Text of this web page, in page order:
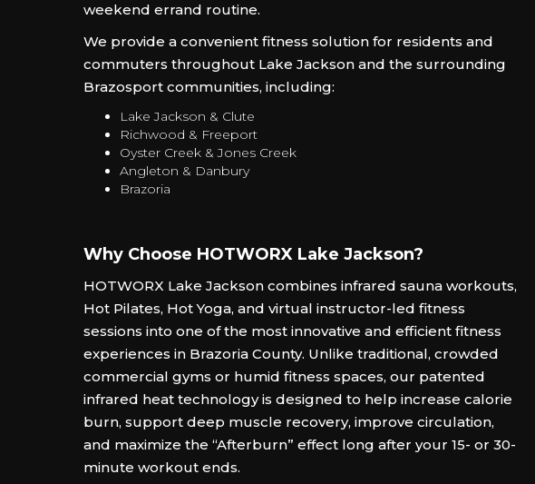
weekend errand routine.
We provide a convenient fitness solution for residents and
commuters throughout Lake Jackson and the surrounding
Brazosport communities, including:
Lake Jackson & Clute
Richwood & Freeport
Oyster Creek & Jones Creek
Angleton & Danbury
Brazoria
Why Choose HOTWORX Lake Jackson?
HOTWORX Lake Jackson combines infrared sauna workouts,
Hot Pilates, Hot Yoga, and virtual instructor-led fitness
sessions into one of the most innovative and efficient fitness
experiences in Brazoria County. Unlike traditional, crowded
commercial gyms or humid fitness spaces, our patented
infrared heat technology is designed to help increase calorie
burn, support deep muscle recovery, improve circulation,
and maximize the “Afterburn” effect long after your 15- or 30-
minute workout ends.